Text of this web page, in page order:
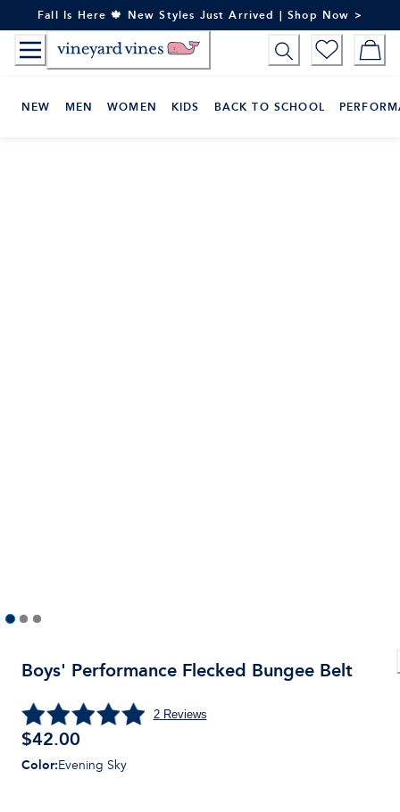
to
Content
Fall Is Here 🍁 New Styles Just Arrived | Shop Now >
NEW MEN WOMEN KIDS BACK TO SCHOOL
Boys' Performance Flecked Bungee Belt
2Reviews
$42.00
Color:Evening Sky